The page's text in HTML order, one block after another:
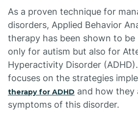
As a proven technique for
disorders, Applied Behavior
therapy has been shown to be
only for autism but also for
Hyperactivity Disorder
focuses on the strategies
therapy for ADHD and how they
symptoms of this disorder.